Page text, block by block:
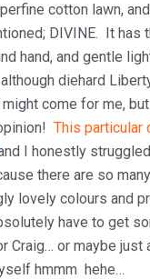
cotton lawn,
DIVINE. It has
hand, and gentle
diehard
come for me, but
This particular
I honestly
there are so many
lovely colours and
have to get
Craig… or maybe just
hmmm hehe…